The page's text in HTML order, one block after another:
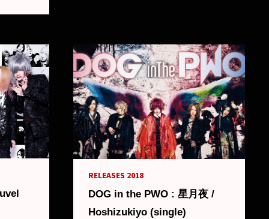
RELEASES 2018
DOG in the PWO : 星月夜 /
Hoshizukiyo (single)